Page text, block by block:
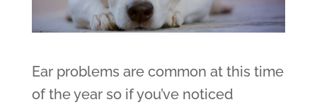
Ear problems are common at this time
of the year so if you’ve noticed